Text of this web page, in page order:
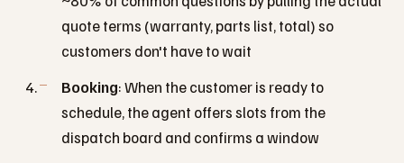
quote terms (warranty, parts list, total) so
customers don't have to wait
Booking: When the customer is ready to
schedule, the agent offers slots from the
dispatch board and confirms a window